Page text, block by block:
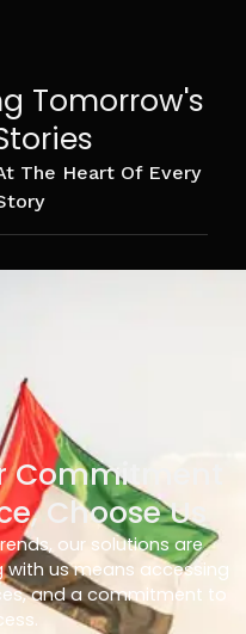
Tomorrow's
The Heart Of Every
Commitment
Choose Us
our solutions are
us means accessing
and a commitment to